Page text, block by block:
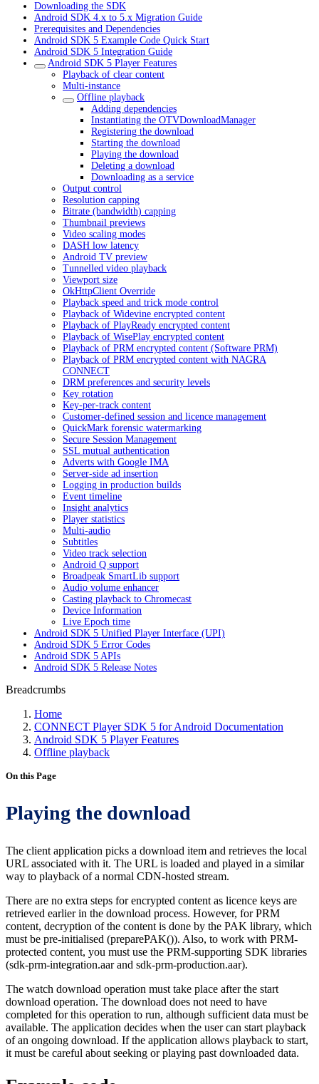
Downloading the SDK
Android SDK 4.x to 5.x Migration Guide
Prerequisites and Dependencies
Android SDK 5 Example Code Quick Start
Android SDK 5 Integration Guide
Android SDK 5 Player Features
Playback of clear content
Multi-instance
Offline playback
Adding dependencies
Instantiating the OTVDownloadManager
Registering the download
Starting the download
Playing the download
Deleting a download
Downloading as a service
Output control
Resolution capping
Bitrate (bandwidth) capping
Thumbnail previews
Video scaling modes
DASH low latency
Android TV preview
Tunnelled video playback
Viewport size
OkHttpClient Override
Playback speed and trick mode control
Playback of Widevine encrypted content
Playback of PlayReady encrypted content
Playback of WisePlay encrypted content
Playback of PRM encrypted content (Software PRM)
Playback of PRM encrypted content with NAGRA
CONNECT
DRM preferences and security levels
Key rotation
Key-per-track content
Customer-defined session and licence management
QuickMark forensic watermarking
Secure Session Management
SSL mutual authentication
Adverts with Google IMA
Server-side ad insertion
Logging in production builds
Event timeline
Insight analytics
Player statistics
Multi-audio
Subtitles
Video track selection
Android Q support
Broadpeak SmartLib support
Audio volume enhancer
Casting playback to Chromecast
Device Information
Live Epoch time
Android SDK 5 Unified Player Interface (UPI)
Android SDK 5 Error Codes
Android SDK 5 APIs
Android SDK 5 Release Notes
Breadcrumbs
Home
CONNECT Player SDK 5 for Android Documentation
Android SDK 5 Player Features
Offline playback
On this Page
Playing the download
The client application picks a download item and retrieves the local
URL associated with it. The URL is loaded and played in a similar
way to playback of a normal CDN-hosted stream.
There are no extra steps for encrypted content as licence keys are
retrieved earlier in the download process. However, for PRM
content, decryption of the content is done by the PAK library, which
must be pre-initialised (preparePAK()). Also, to work with PRM-
protected content, you must use the PRM-supporting SDK libraries
(sdk-prm-integration.aar and sdk-prm-production.aar).
The watch download operation must take place after the start
download operation. The download does not need to have
completed for this operation to run, although sufficient data must be
available. The application decides when the user can start playback
of an ongoing download. If the application allows playback to start,
it must be careful about seeking or playing past downloaded data.